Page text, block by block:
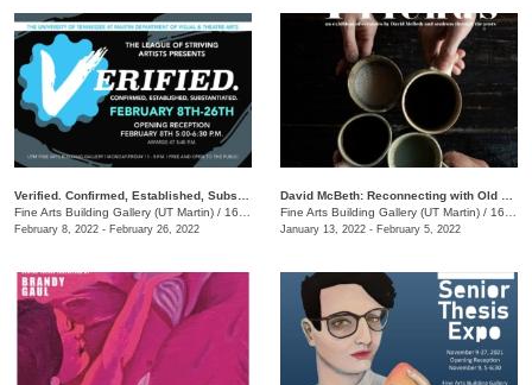
Fine Arts Building Gallery (UT Martin) / 16 Mt. Pelia Rd. , Martin, TN
February 8, 2022 - February 26, 2022
Fine Arts Building Gallery (UT Martin) / 16 Mt. Pelia Rd. , Martin, TN
January 13, 2022 - February 5, 2022